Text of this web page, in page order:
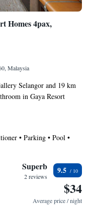
Homes 4pax,
Malaysia
Selangor and 19 km
in Gaya Resort
centre and air
a living room and a
from the apartment, while
The nearest airport is
1 Bedroom 1 Bathroom in
• Parking • Pool •
Superb
2 reviews
9.5
$34
Average price / night